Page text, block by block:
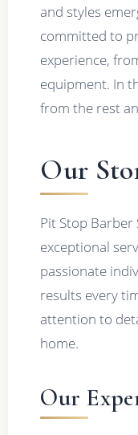
and styles
committed to
experience,
equipment. In
from the rest
Our
Pit Stop
exceptional
passionate
results every
attention to
home.
Our